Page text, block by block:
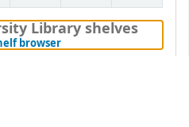
Library shelves
browser(Hides shelf browser)